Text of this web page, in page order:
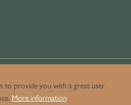
to provide you with a great user
More information